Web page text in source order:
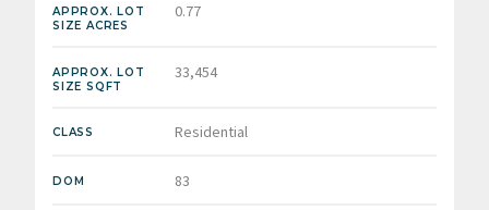
APPROX. LOT
SIZE ACRES
0.77
APPROX. LOT
SIZE SQFT
33,454
CLASS Residential
DOM 83